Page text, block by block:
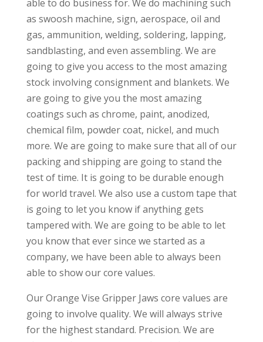
able to do business for. We do machining such
as swoosh machine, sign, aerospace, oil and
gas, ammunition, welding, soldering, lapping,
sandblasting, and even assembling. We are
going to give you access to the most amazing
stock involving consignment and blankets. We
are going to give you the most amazing
coatings such as chrome, paint, anodized,
chemical film, powder coat, nickel, and much
more. We are going to make sure that all of our
packing and shipping are going to stand the
test of time. It is going to be durable enough
for world travel. We also use a custom tape that
is going to let you know if anything gets
tampered with. We are going to be able to let
you know that ever since we started as a
company, we have been able to always been
able to show our core values.
Our Orange Vise Gripper Jaws core values are
going to involve quality. We will always strive
for the highest standard. Precision. We are